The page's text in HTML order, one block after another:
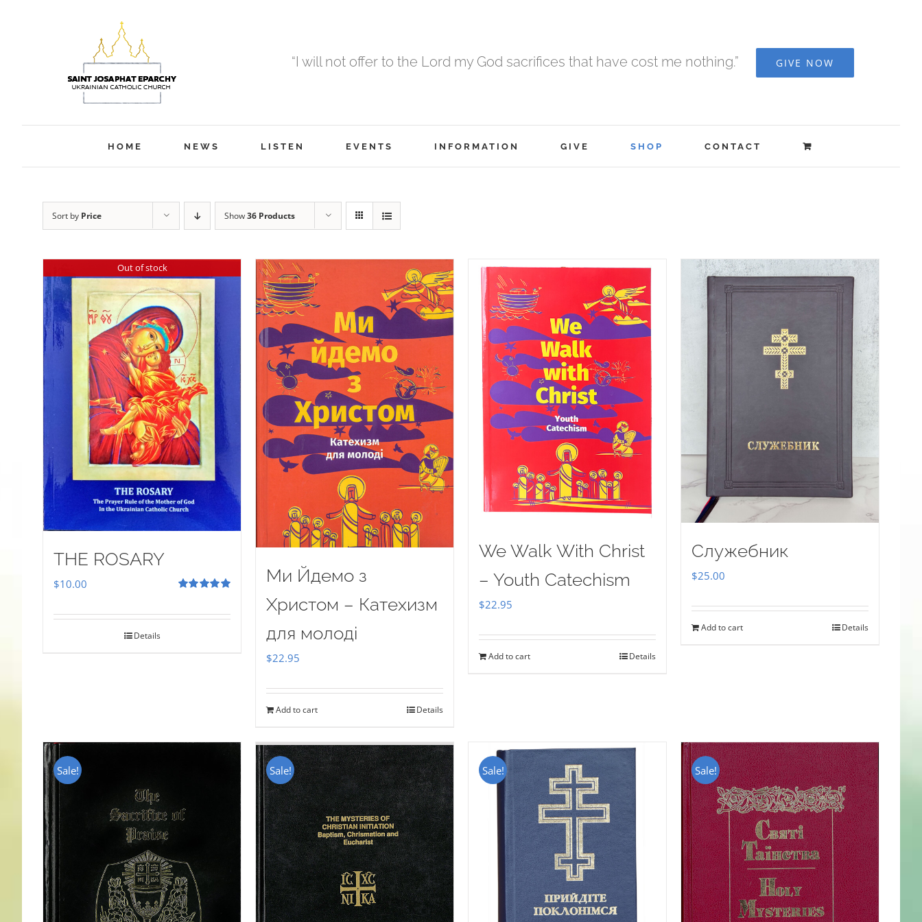
“I will not offer to the Lord my God sacrifices that have cost me nothing.” GIVE NOW
HOME NEWS LISTEN EVENTS INFORMATION GIVE SHOP CONTACT
Sort by Price Show36 Products
Out of stock
THE ROSARY
$10.00
Details
Ми Йдемо з
Христом – Катехизм
для молоді
$22.95
Add to cart Details
We Walk With Christ
– Youth Catechism
$22.95
Add to cart Details
Служебник
$25.00
Add to cart Details
Sale! Sale! Sale! Sale!